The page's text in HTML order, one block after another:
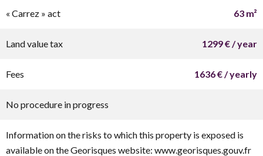
« Carrez » act 63 m²
Land value tax 1299 € / year
Fees 1636 € / yearly
No procedure in progress
Information on the risks to which this property is exposed is
available on the Georisques website: www.georisques.gouv.fr